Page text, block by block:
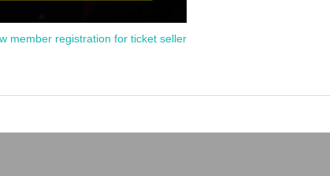
member registration for ticket seller